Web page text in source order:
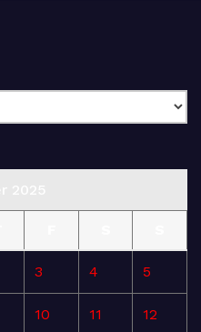
3 4 5
10 11 12